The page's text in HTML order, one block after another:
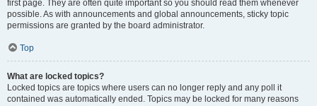
first page. They are often quite important so you should read them whenever
possible. As with announcements and global announcements, sticky topic
permissions are granted by the board administrator.
Top
What are locked topics?
Locked topics are topics where users can no longer reply and any poll it
contained was automatically ended. Topics may be locked for many reasons